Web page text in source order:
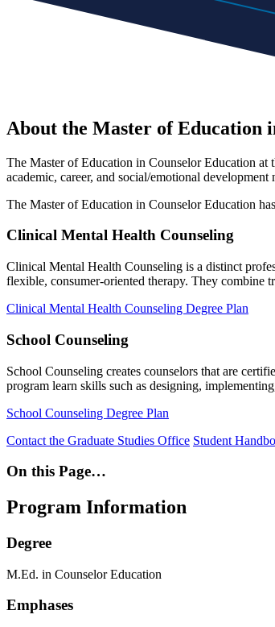
About the Master of Education
The Master of Education in Counselor Education at
academic, career, and social/emotional development
The Master of Education in Counselor Education
Clinical Mental Health Counseling
Clinical Mental Health Counseling is a distinct
flexible, consumer-oriented therapy. They combine
Clinical Mental Health Counseling Degree Plan
School Counseling
School Counseling creates counselors that are
program learn skills such as designing,
School Counseling Degree Plan
Contact the Graduate Studies Office Student
On this Page…
Program Information
Degree
M.Ed. in Counselor Education
Emphases